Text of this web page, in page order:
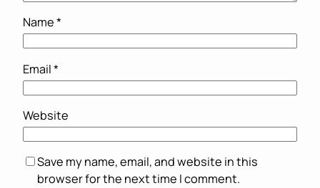
Name*
Email*
Website
Save my name, email, and website in this
browser for the next time I comment.